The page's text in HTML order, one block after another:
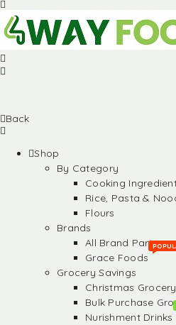
Back
Shop
By Category
Cooking
Rice, Pasta &
Flours
Brands
All Brand Partners
Grace Foods
Grocery Savings
Christmas
Bulk Purchase
Nurishment Drinks